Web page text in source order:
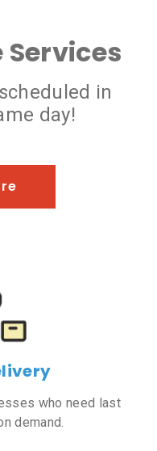
in
day!
who need last
demand.